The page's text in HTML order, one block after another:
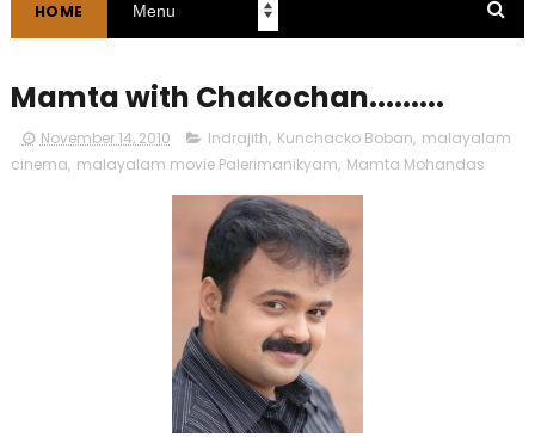
HOME
Mamta with Chakochan.........
November 14, 2010 Indrajith, Kunchacko Boban, malayalam
cinema, malayalam movie Palerimanikyam, Mamta Mohandas